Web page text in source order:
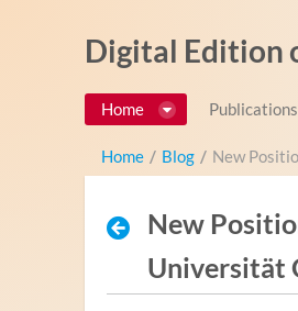
Digital Edition
Home Publications
Home / Blog / New
New
Universität